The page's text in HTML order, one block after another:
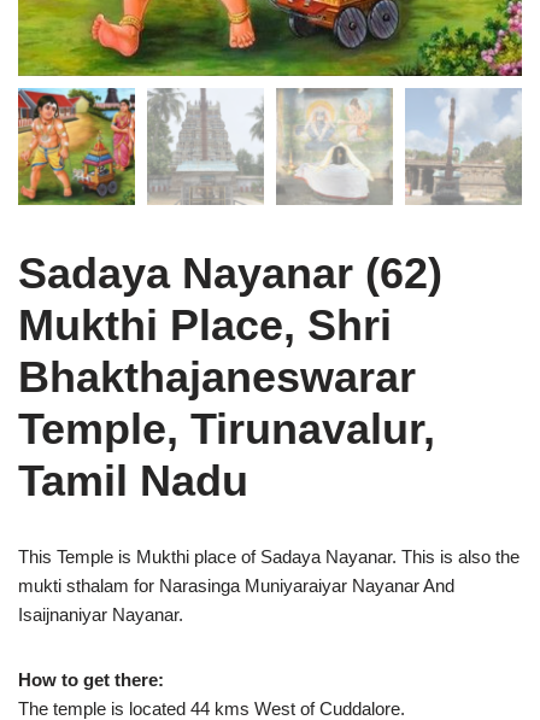
Sadaya Nayanar (62)
Mukthi Place, Shri
Bhakthajaneswarar
Temple, Tirunavalur,
Tamil Nadu
This Temple is Mukthi place of Sadaya Nayanar. This is also the
mukti sthalam for Narasinga Muniyaraiyar Nayanar And
Isaijnaniyar Nayanar.
How to get there:
The temple is located 44 kms West of Cuddalore.